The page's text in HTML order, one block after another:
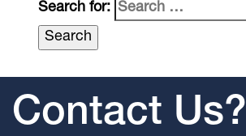
Search for:
Contact Us?